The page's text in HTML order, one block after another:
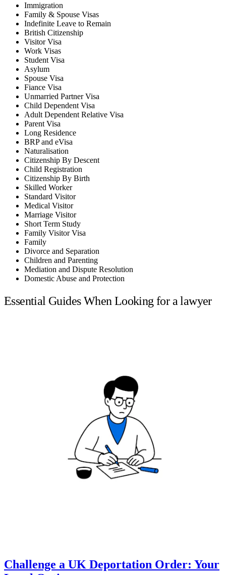
Immigration
Family & Spouse Visas
Indefinite Leave to Remain
British Citizenship
Visitor Visa
Work Visas
Student Visa
Asylum
Spouse Visa
Fiance Visa
Unmarried Partner Visa
Child Dependent Visa
Adult Dependent Relative Visa
Parent Visa
Long Residence
BRP and eVisa
Naturalisation
Citizenship By Descent
Child Registration
Citizenship By Birth
Skilled Worker
Standard Visitor
Medical Visitor
Marriage Visitor
Short Term Study
Family Visitor Visa
Family
Divorce and Separation
Children and Parenting
Mediation and Dispute Resolution
Domestic Abuse and Protection
Essential Guides When Looking for a lawyer
Challenge a UK Deportation Order: Your